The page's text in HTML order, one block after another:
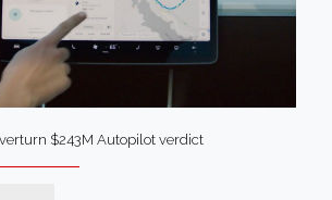
$243M Autopilot verdict